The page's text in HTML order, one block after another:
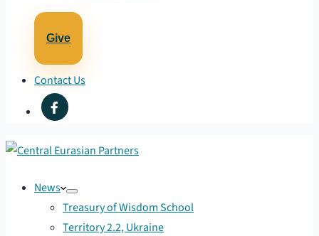
Give
Contact Us
News
Treasury of Wisdom School
Territory 2.2, Ukraine